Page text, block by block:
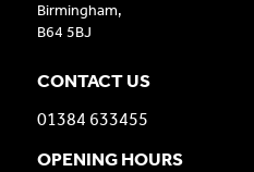
Birmingham,
B64 5BJ
CONTACT US
01384 633455
OPENING HOURS